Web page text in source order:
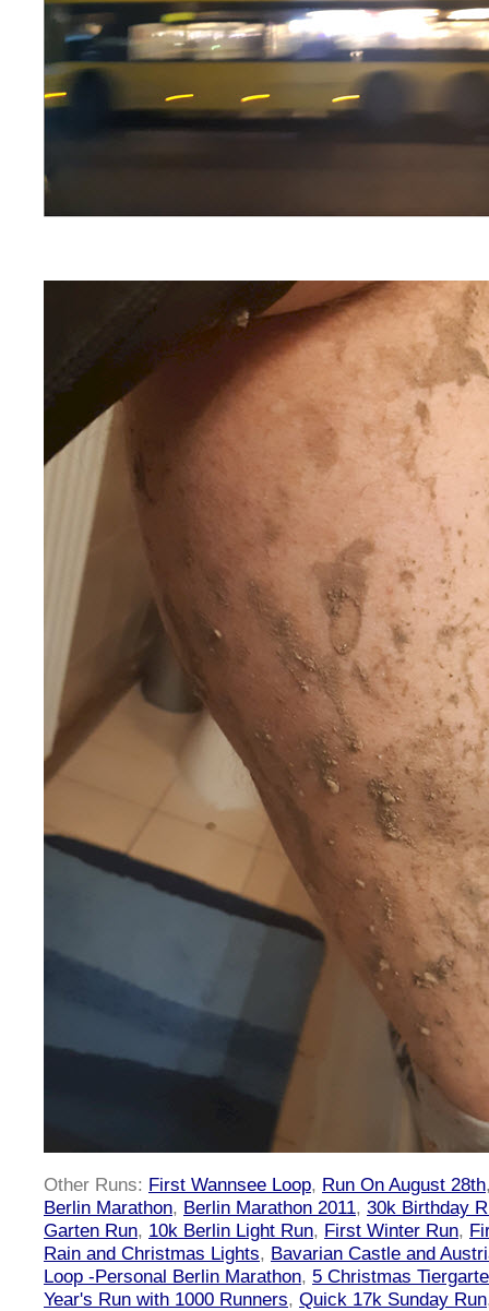
Other Runs: First Wannsee Loop, Run On August 28th
Berlin Marathon, Berlin Marathon 2011, 30k Birthday
Garten Run, 10k Berlin Light Run, First Winter Run,
Rain and Christmas Lights, Bavarian Castle and
Loop -Personal Berlin Marathon, 5 Christmas
Year's Run with 1000 Runners, Quick 17k Sunday Run